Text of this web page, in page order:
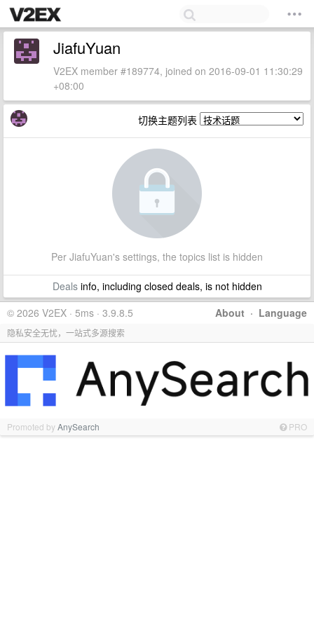
JiafuYuan
V2EX member #189774, joined on 2016-09-01 11:30:29
+08:00
切换主题列表
Per JiafuYuan's settings, the topics list is hidden
Dealsinfo, including closed deals, is not hidden
About · Language
© 2026 V2EX · 5ms · 3.9.8.5
隐私安全无忧，一站式多源搜索
Promoted byAnySearch PRO